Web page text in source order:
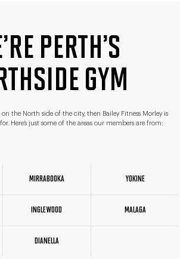
PERTH’S
GYM
the North side of the city, then Bailey Fitness Morley is
Here’s just some of the areas our members are from:
MIRRABOOKA YOKINE
INGLEWOOD MALAGA
DIANELLA